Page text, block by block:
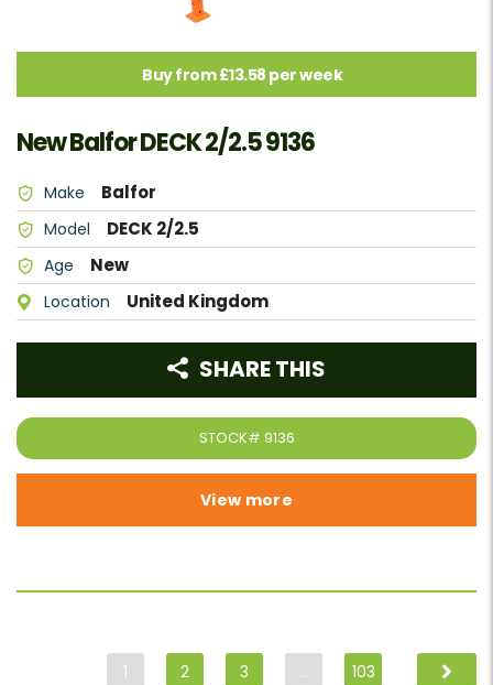
Buy from £13.58 per week
New Balfor DECK 2/2.5 9136
Make Balfor
Model DECK 2/2.5
Age New
Location United Kingdom
STOCK# 9136
SHARE THIS
View more
1 2 3 … 103